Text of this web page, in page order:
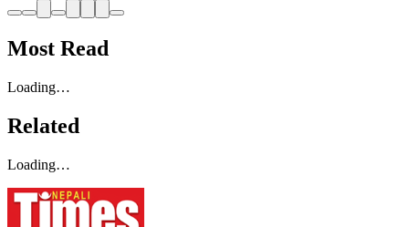
Most Read
Loading…
Related
Loading…